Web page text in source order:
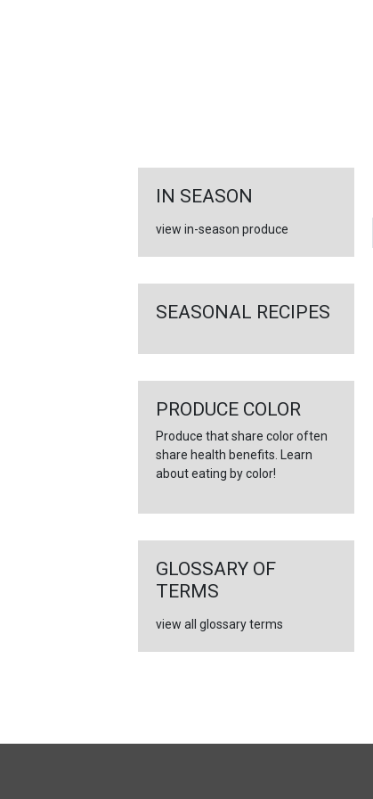
IN SEASON
view in-season produce
SEASONAL RECIPES
PRODUCE COLOR
Produce that share color often
share health benefits. Learn
about eating by color!
GLOSSARY OF
TERMS
view all glossary terms